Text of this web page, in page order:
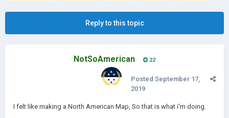
Reply to this topic
NotSoAmerican 22
Posted September 17,
2019
I felt like making a North American Map, So that is what i'm doing.